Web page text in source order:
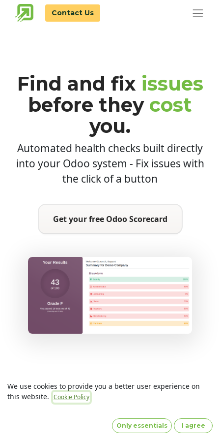
Contact Us
Find and fix issues
before they cost
you.
Automated health checks built directly
into your Odoo system - Fix issues with
the click of a button
Get your free Odoo Scorecard​​​​
Odoo best practices,
We use cookies to provide you a better user experience on
this website. Cookie Policy
Only essentials I agree